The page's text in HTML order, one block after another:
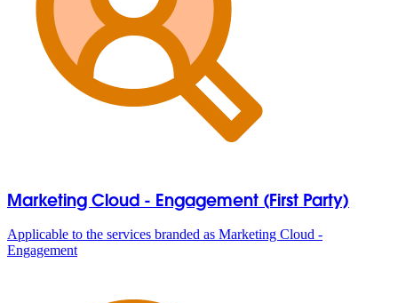
Marketing Cloud - Engagement (First Party)
Applicable to the services branded as Marketing Cloud -
Engagement